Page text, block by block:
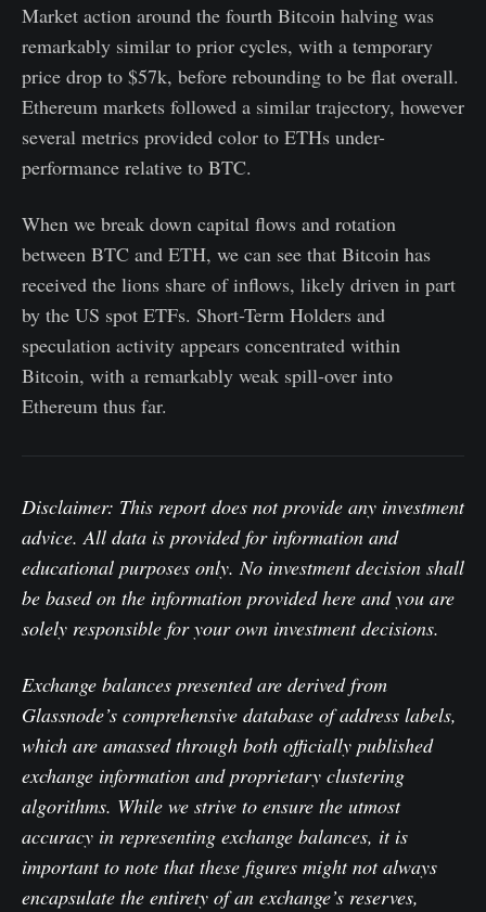
Market action around the fourth Bitcoin halving was
remarkably similar to prior cycles, with a temporary
price drop to $57k, before rebounding to be flat overall.
Ethereum markets followed a similar trajectory, however
several metrics provided color to ETHs under-
performance relative to BTC.
When we break down capital flows and rotation
between BTC and ETH, we can see that Bitcoin has
received the lions share of inflows, likely driven in part
by the US spot ETFs. Short-Term Holders and
speculation activity appears concentrated within
Bitcoin, with a remarkably weak spill-over into
Ethereum thus far.
Disclaimer: This report does not provide any investment
advice. All data is provided for information and
educational purposes only. No investment decision shall
be based on the information provided here and you are
solely responsible for your own investment decisions.
Exchange balances presented are derived from
Glassnode’s comprehensive database of address labels,
which are amassed through both officially published
exchange information and proprietary clustering
algorithms. While we strive to ensure the utmost
accuracy in representing exchange balances, it is
important to note that these figures might not always
encapsulate the entirety of an exchange’s reserves,